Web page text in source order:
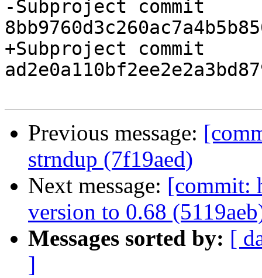
-Subproject commit
+Subproject commit
Previous message:
strndup (7f19aed)
Next message: [commit:
version to 0.68
Messages sorted by: [
]